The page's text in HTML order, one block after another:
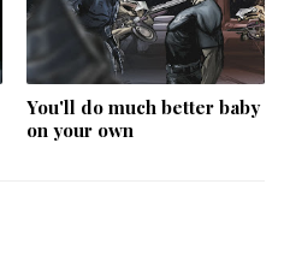
You'll do much better baby
on your own